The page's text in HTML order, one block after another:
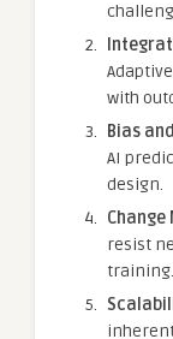
with
Bias
AI
design.
Change
resist
training.